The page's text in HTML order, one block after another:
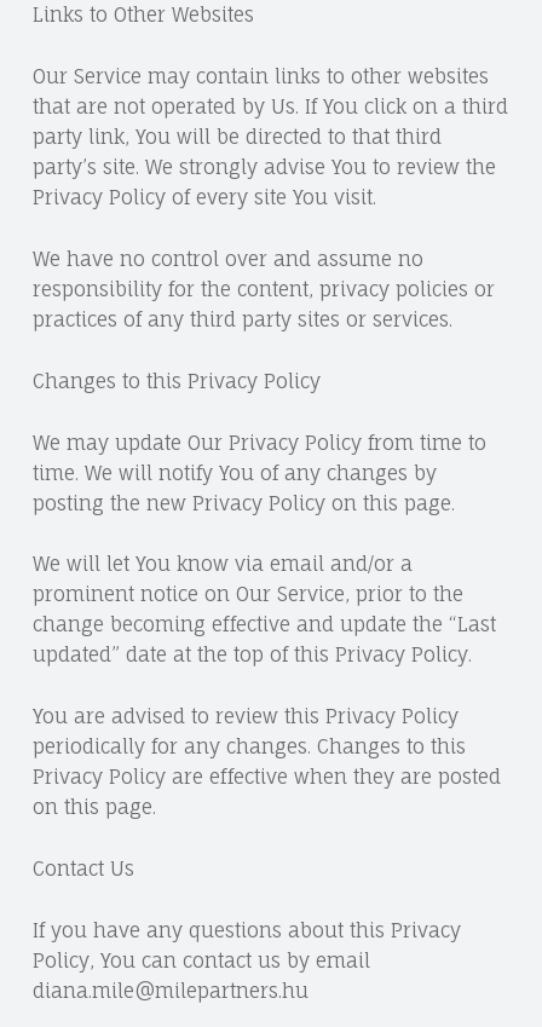
Links to Other Websites
Our Service may contain links to other websites
that are not operated by Us. If You click on a third
party link, You will be directed to that third
party’s site. We strongly advise You to review the
Privacy Policy of every site You visit.
We have no control over and assume no
responsibility for the content, privacy policies or
practices of any third party sites or services.
Changes to this Privacy Policy
We may update Our Privacy Policy from time to
time. We will notify You of any changes by
posting the new Privacy Policy on this page.
We will let You know via email and/or a
prominent notice on Our Service, prior to the
change becoming effective and update the “Last
updated” date at the top of this Privacy Policy.
You are advised to review this Privacy Policy
periodically for any changes. Changes to this
Privacy Policy are effective when they are posted
on this page.
Contact Us
If you have any questions about this Privacy
Policy, You can contact us by email
diana.mile@milepartners.hu